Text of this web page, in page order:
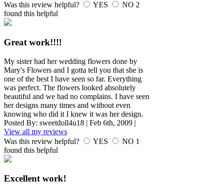
Was this review helpful?
YES NO 2
found this helpful
Great work!!!!
My sister had her wedding flowers done by
Mary's Flowers and I gotta tell you that she is
one of the best I have seen so far. Everything
was perfect. The flowers looked absolutely
beautiful and we had no complains. I have seen
her designs many times and without even
knowing who did it I knew it was her design.
Posted By: sweetdoll4u18 | Feb 6th, 2009 |
View all my reviews
Was this review helpful?
YES NO 1
found this helpful
Excellent work!